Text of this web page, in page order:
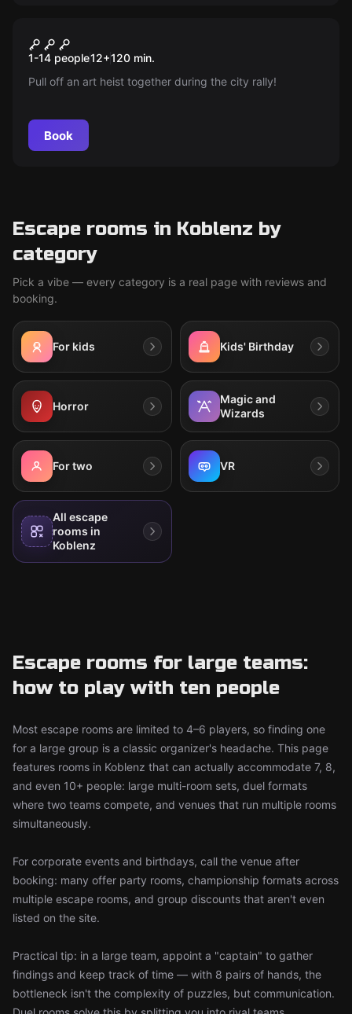
New
Special Unit: Art Heist
1-14 people12+120 min.
Pull off an art heist together during the city rally!
Book
Escape rooms in Koblenz by
category
Pick a vibe — every category is a real page with reviews and
booking.
For kids Kids' Birthday
Horror
Magic and
Wizards
For two VR
All escape
rooms in
Koblenz
Escape rooms for large teams:
how to play with ten people
Most escape rooms are limited to 4–6 players, so finding one
for a large group is a classic organizer's headache. This page
features rooms in Koblenz that can actually accommodate 7, 8,
and even 10+ people: large multi-room sets, duel formats
where two teams compete, and venues that run multiple rooms
simultaneously.
For corporate events and birthdays, call the venue after
booking: many offer party rooms, championship formats across
multiple escape rooms, and group discounts that aren't even
listed on the site.
Practical tip: in a large team, appoint a "captain" to gather
findings and keep track of time — with 8 pairs of hands, the
bottleneck isn't the complexity of puzzles, but communication.